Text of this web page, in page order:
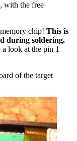
with the free
chip! This is
during soldering.
a look at the pin 1
of the target